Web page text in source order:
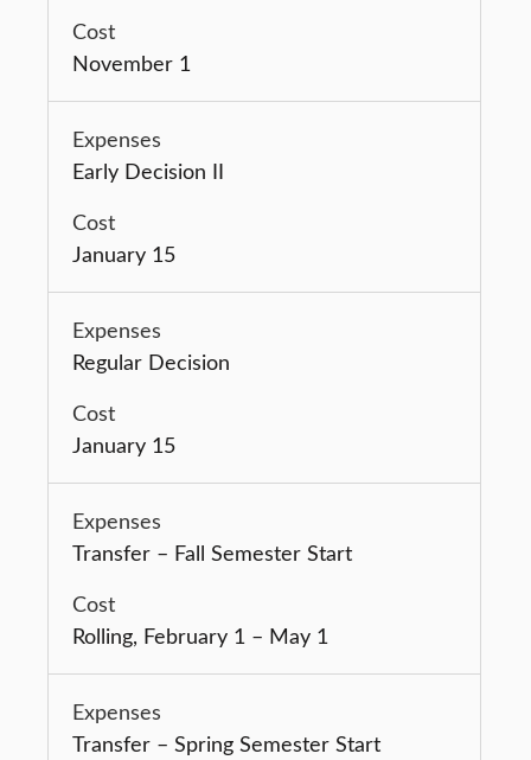
November 1
Early Decision II
January 15
Regular Decision
January 15
Transfer – Fall Semester Start
Rolling, February 1 – May 1
Transfer – Spring Semester Start